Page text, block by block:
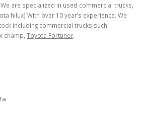
are specialized in used commercial trucks,
hilux) With over 10 year’s experience. We
including commercial trucks such
champ, Toyota Fortuner.